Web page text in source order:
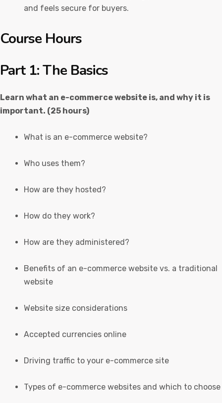
and feels secure for buyers.
Course Hours
Part 1: The Basics
Learn what an e-commerce website is, and why it is
important. (25 hours)
What is an e-commerce website?
Who uses them?
How are they hosted?
How do they work?
How are they administered?
Benefits of an e-commerce website vs. a traditional
website
Website size considerations
Accepted currencies online
Driving traffic to your e-commerce site
Types of e-commerce websites and which to choose